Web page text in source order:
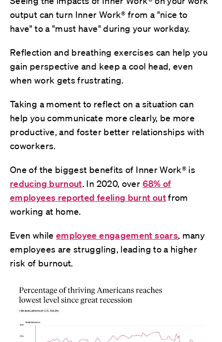
output can turn Inner Work® from a "nice to
have" to a "must have" during your workday.
Reflection and breathing exercises can help you
gain perspective and keep a cool head, even
when work gets frustrating.
Taking a moment to reflect on a situation can
help you communicate more clearly, be more
productive, and foster better relationships with
coworkers.
One of the biggest benefits of Inner Work® is
reducing burnout. In 2020, over 68% of
employees reported feeling burnt outfrom
working at home.
Even while employee engagement soars, many
employees are struggling, leading to a higher
risk of burnout.